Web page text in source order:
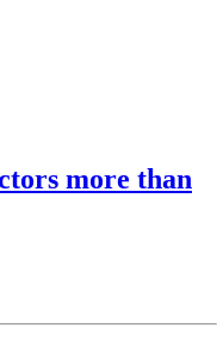
more than